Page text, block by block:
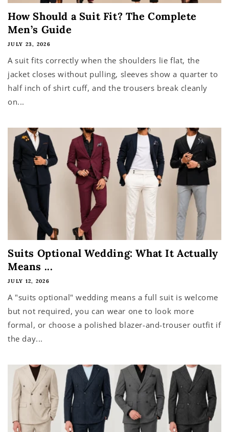
How Should a Suit Fit? The Complete
Men’s Guide
JULY 23, 2026
A suit fits correctly when the shoulders lie flat, the
jacket closes without pulling, sleeves show a quarter to
half inch of shirt cuff, and the trousers break cleanly
on...
Suits Optional Wedding: What It Actually
Means ...
JULY 12, 2026
A "suits optional" wedding means a full suit is welcome
but not required, you can wear one to look more
formal, or choose a polished blazer-and-trouser outfit if
the day...